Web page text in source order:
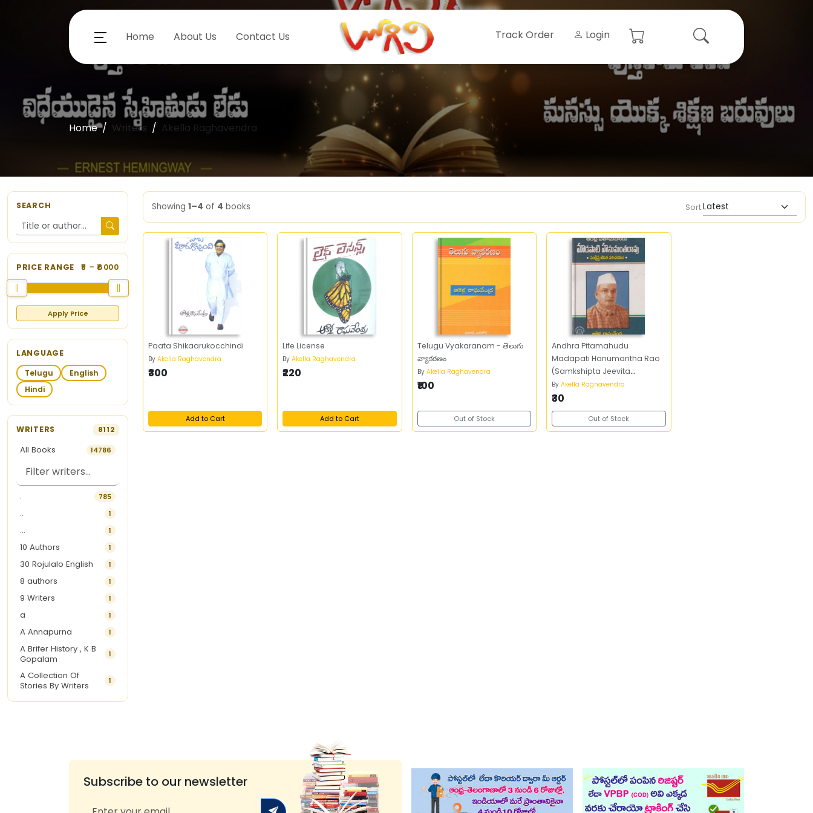
Home About Us Contact Us Track Order Login
Home Writers Akella Raghavendra
SEARCH
PRICE RANGE 5 – ₹6000
Apply Price
LANGUAGE
Telugu
English
Hindi
WRITERS 8112
All Books 14786
. 785
.. 1
... 1
10 Authors 1
30 Rojulalo English 1
8 authors 1
9 Writers 1
a 1
A Annapurna 1
A Brifer History , K B
Gopalam
1
A Collection Of
Stories By Writers
1
A G Krishnamurthy 3
1
Showing 1–4 of 4 books Sort:
Paata Shikaarukocchindi
By Akella Raghavendra
₹300
Add to Cart
Life License
ByAkella Raghavendra
₹220
Add to Cart
Telugu Vyakaranam - తెలుగు
వ్యాకరణం
By Akella Raghavendra
₹100
Out of Stock
Andhra Pitamahudu
Madapati Hanumantha Rao
(Samkshipta Jeevita
Parichayam)
ByAkella Raghavendra
₹30
Out of Stock
Subscribe to our newsletter